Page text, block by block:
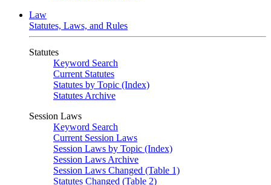
Law
Statutes, Laws, and Rules
Statutes
Keyword Search
Current Statutes
Statutes by Topic (Index)
Statutes Archive
Session Laws
Keyword Search
Current Session Laws
Session Laws by Topic (Index)
Session Laws Archive
Session Laws Changed (Table 1)
Statutes Changed (Table 2)